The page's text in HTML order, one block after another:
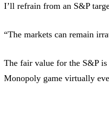
I’ll refrain from an S&P
“The markets can remain
The fair value for the S&P
Monopoly game virtually